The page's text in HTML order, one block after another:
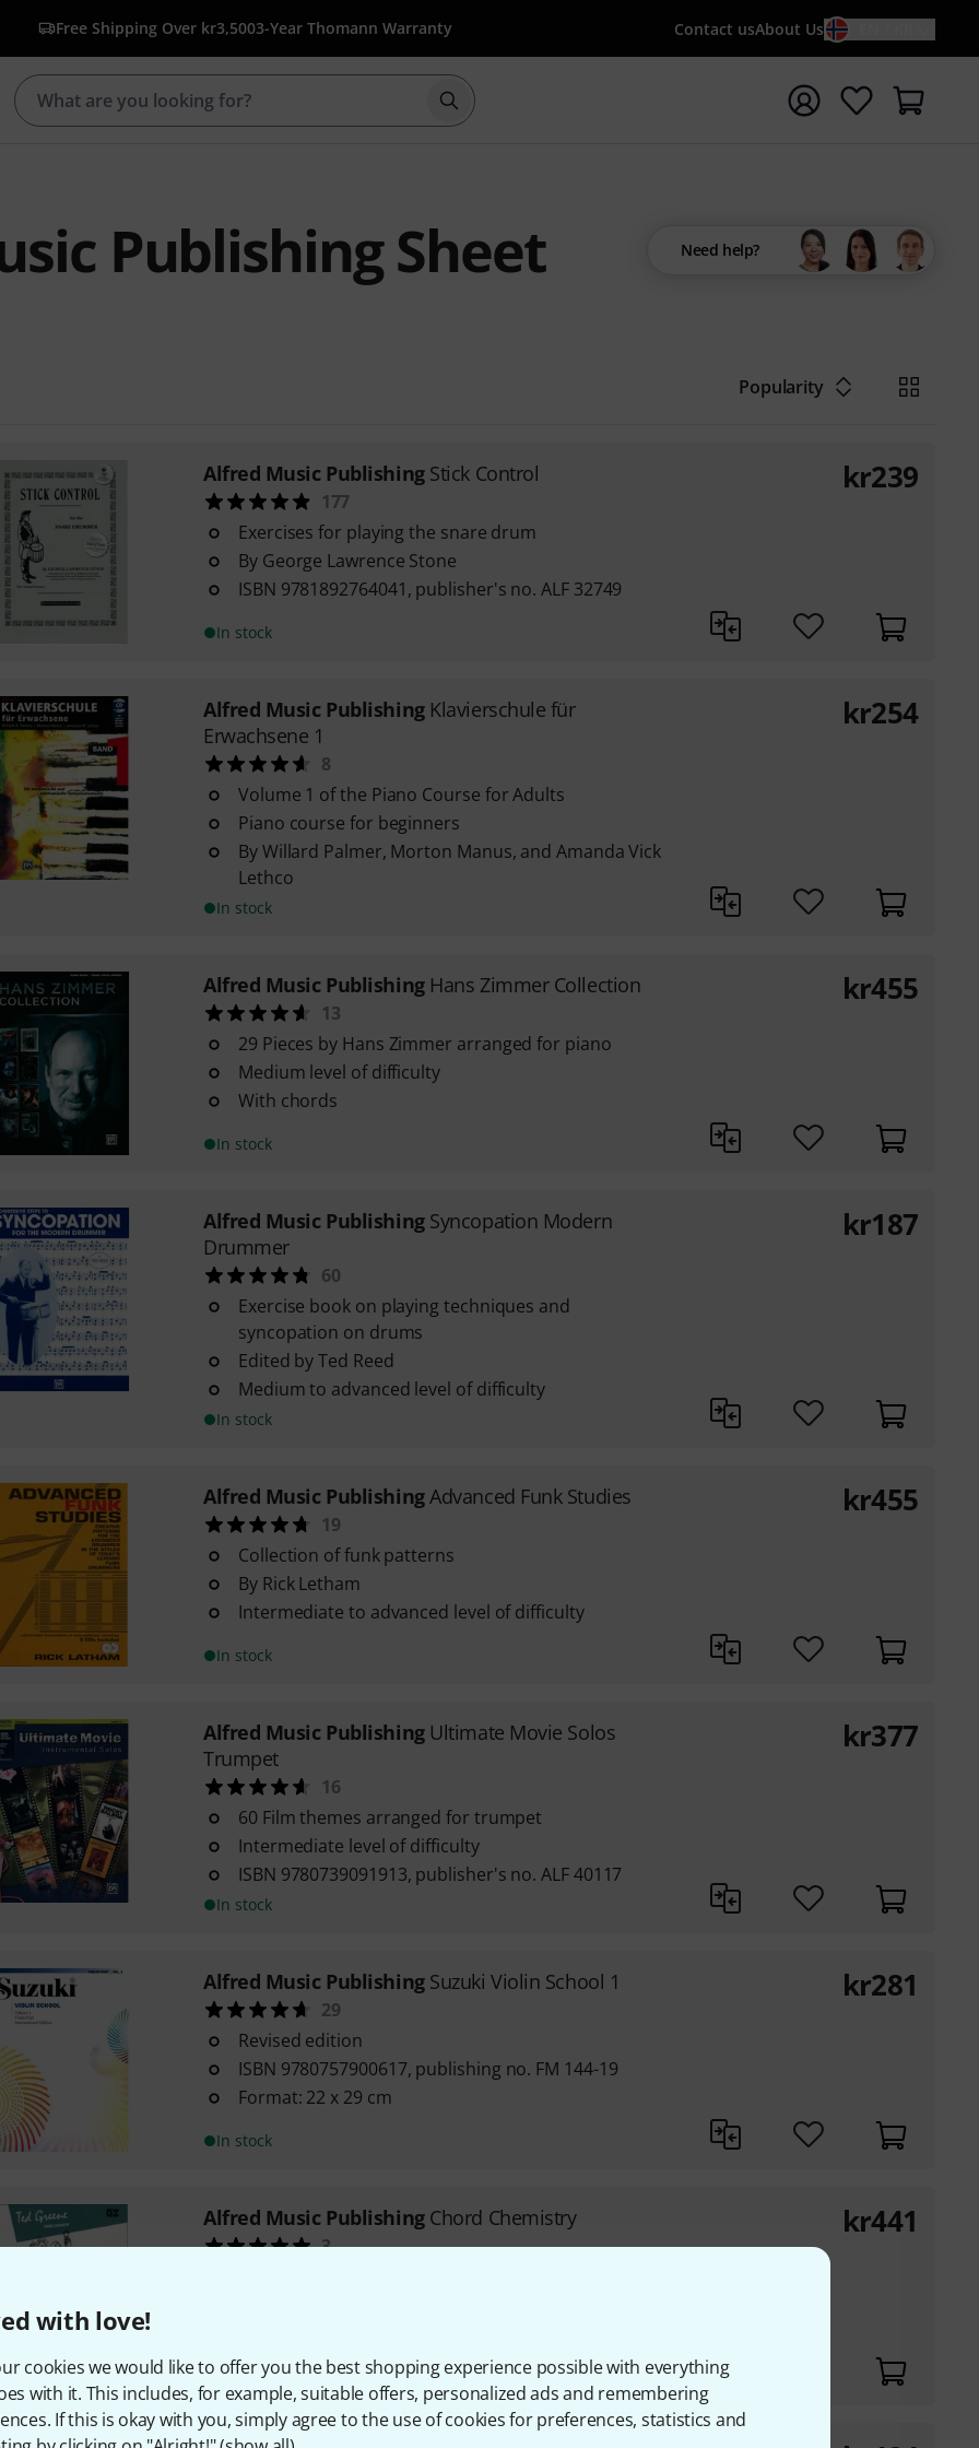
with love!
cookies we would like to offer you the best shopping experience possible with everything
with it. This includes, for example, suitable offers, personalized ads and remembering
If this is okay with you, simply agree to the use of cookies for preferences, statistics and
Free Shipping Over kr3,5003-Year Thomann Warranty Contact usAbout Us
Start search with search term {searchTerm}
Publishing Sheet Need help?
Popularity
Alfred Music Publishing Stick Control
177
Exercises for playing the snare drum
By George Lawrence Stone
ISBN 9781892764041, publisher's no. ALF 32749
In stock
kr239
Alfred Music Publishing Klavierschule für
Erwachsene 1
8
Volume 1 of the Piano Course for Adults
Piano course for beginners
By Willard Palmer, Morton Manus, and Amanda Vick
Lethco
In stock
kr254
Alfred Music Publishing Hans Zimmer Collection
13
29 Pieces by Hans Zimmer arranged for piano
Medium level of difficulty
With chords
In stock
kr455
Alfred Music Publishing Syncopation Modern
Drummer
60
Exercise book on playing techniques and
syncopation on drums
Edited by Ted Reed
Medium to advanced level of difficulty
In stock
kr187
Alfred Music PublishingAdvanced Funk Studies
19
Collection of funk patterns
By Rick Letham
Intermediate to advanced level of difficulty
In stock
kr455
Alfred Music Publishing Ultimate Movie Solos
Trumpet
16
60 Film themes arranged for trumpet
Intermediate level of difficulty
ISBN 9780739091913, publisher's no. ALF 40117
In stock
kr377
Alfred Music Publishing Suzuki Violin School 1
29
Revised edition
ISBN 9780757900617, publishing no. FM 144-19
Format: 22 x 29 cm
In stock
kr281
Alfred Music Publishing Chord Chemistry
3
In stock
kr441